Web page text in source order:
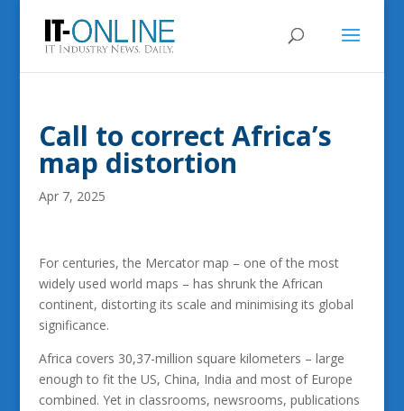
Call to correct Africa’s
map distortion
Apr 7, 2025
For centuries, the Mercator map – one of the most
widely used world maps – has shrunk the African
continent, distorting its scale and minimising its global
significance.
Africa covers 30,37-million square kilometers – large
enough to fit the US, China, India and most of Europe
combined. Yet in classrooms, newsrooms, publications